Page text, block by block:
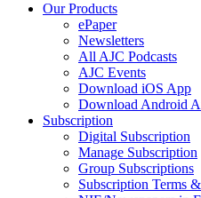
Our Products
ePaper
Newsletters
All AJC Podcasts
AJC Events
Download iOS App
Download Android
Subscription
Digital Subscription
Manage Subscription
Group Subscriptions
Subscription Terms